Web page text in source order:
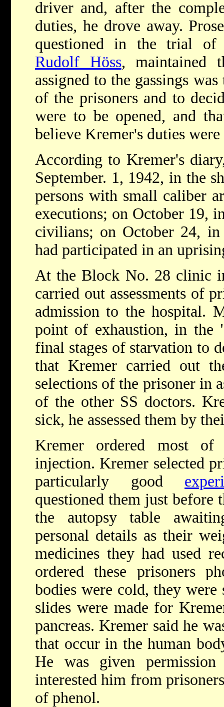
driver and, after the
duties, he drove away.
questioned in the trial of
Rudolf Höss, maintained
assigned to the gassings
of the prisoners and to
were to be opened, and
believe Kremer's duties
According to Kremer's
September. 1, 1942, in the
persons with small caliber
executions; on October 19,
civilians; on October 24,
had participated in an
At the Block No. 28 clinic
carried out assessments of
admission to the hospital.
point of exhaustion, in the
final stages of starvation to
that Kremer carried out
selections of the prisoner in
of the other SS doctors.
sick, he assessed them by
Kremer ordered most
injection. Kremer selected
particularly good
questioned them just before
the autopsy table
personal details as their
medicines they had used
ordered these prisoners
bodies were cold, they were
slides were made for
pancreas. Kremer said he
that occur in the human
He was given
interested him from
of phenol.